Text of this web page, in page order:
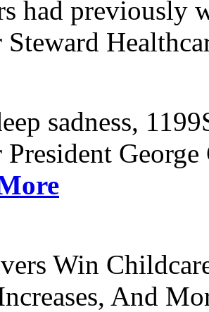
had previously
Steward
sadness,
Win
And